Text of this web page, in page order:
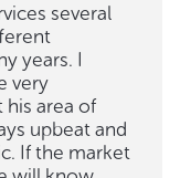
several
years. I
very
area of
upbeat and
If the market